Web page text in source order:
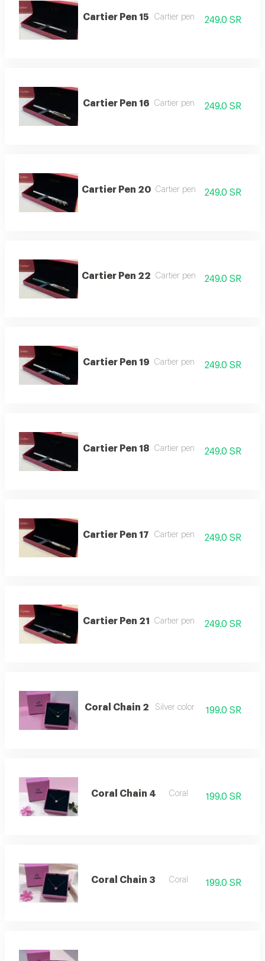
Cartier Pen 15 Cartier pen 249.0 SR
Cartier Pen 16 Cartier pen 249.0 SR
Cartier Pen 20 Cartier pen 249.0 SR
Cartier Pen 22 Cartier pen 249.0 SR
Cartier Pen 19 Cartier pen 249.0 SR
Cartier Pen 18 Cartier pen 249.0 SR
Cartier Pen 17 Cartier pen 249.0 SR
Cartier Pen 21 Cartier pen 249.0 SR
Coral Chain 2 Silver color 199.0 SR
Coral Chain 4 Coral 199.0 SR
Coral Chain 3 Coral 199.0 SR